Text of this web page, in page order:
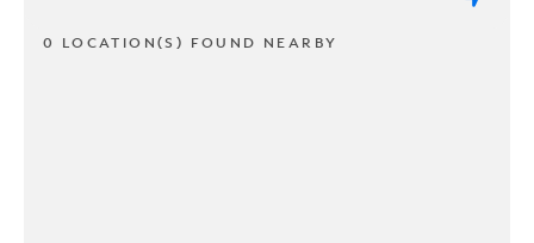
0 LOCATION(S) FOUND NEARBY